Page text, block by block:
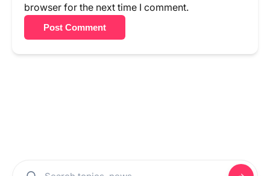
browser for the next time I comment.
Post Comment